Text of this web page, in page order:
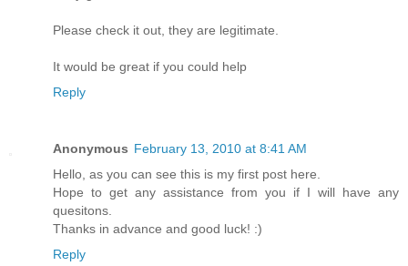
Please check it out, they are legitimate.
It would be great if you could help
Reply
Anonymous February 13, 2010 at 8:41 AM
Hello, as you can see this is my first post here.
Hope to get any assistance from you if I will have any
quesitons.
Thanks in advance and good luck! :)
Reply